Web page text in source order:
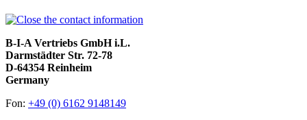
B-I-A Vertriebs GmbH i.L.
Darmstädter Str. 72-78
D-64354 Reinheim
Germany
Fon: +49 (0) 6162 9148149